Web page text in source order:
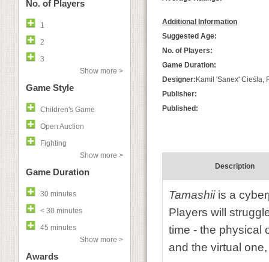
No. of Players
1
2
3
Show more >
Game Style
Children's Game
Open Auction
Fighting
Show more >
Game Duration
30 minutes
< 30 minutes
45 minutes
Show more >
Awards
Additional Information
Suggested Age:
No. of Players:
Game Duration:
Designer: Kamil 'Sanex' Cieśla,
Publisher:
Published:
Description
Tamashiiis a
Players will
time - the physical
and the virtual